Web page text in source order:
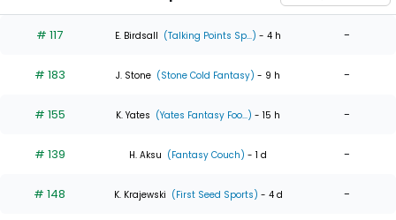
# 117 E. Birdsall (Talking Points Sp...) - 4 h -
# 183 J. Stone (Stone Cold Fantasy) - 9 h -
# 155 K. Yates (Yates Fantasy Foo...) - 15 h -
# 139 H. Aksu (Fantasy Couch) - 1 d -
# 148 K. Krajewski (First Seed Sports) - 4 d -